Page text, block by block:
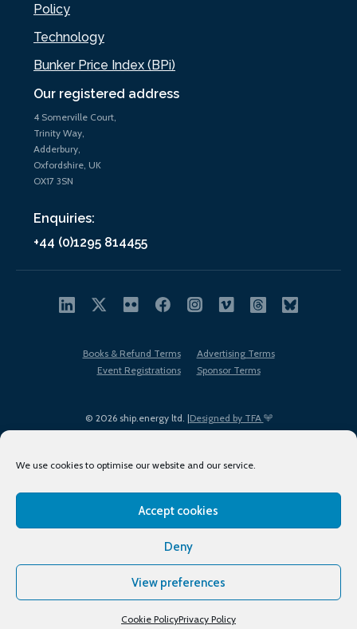
We use cookies to optimise our website and our service.
Accept cookies
Deny
View preferences
Cookie PolicyPrivacy Policy
Our registered address
4 Somerville Court,
Trinity Way,
Adderbury,
Oxfordshire, UK
OX17 3SN
Enquiries:
+44 (0)1295 814455
Policy
Technology
Bunker Price Index (BPi)
© 2026 ship.energy ltd. |Designed by TFA
Books & Refund Terms
Advertising Terms
Event Registrations
Sponsor Terms
Terms of Use
Privacy Policy